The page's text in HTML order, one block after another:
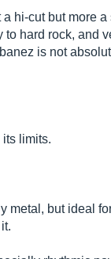
hi-cut but more
to hard rock, and
is not
limits.
metal, but ideal